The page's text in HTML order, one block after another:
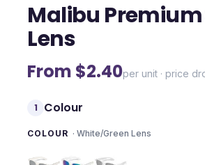
Malibu
Lens
From $2.40per unit · price
1 Colour
COLOUR ·White/Green Lens